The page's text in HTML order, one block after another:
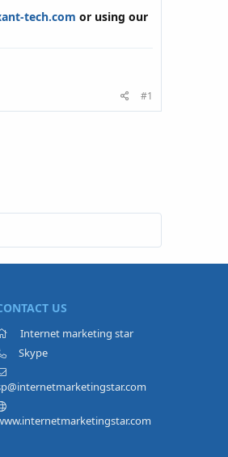
tech.com or using our
#1
US
Internet marketing star
Skype